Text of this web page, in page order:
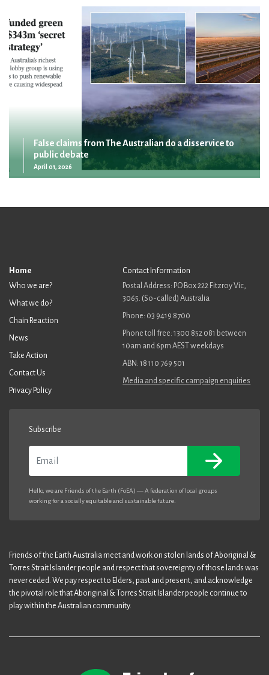
False claims from The Australian do a disservice to
public debate
April 01, 2026
Home
Who we are?
What we do?
Chain Reaction
News
Take Action
Contact Us
Privacy Policy
Contact Information
Postal Address: PO Box 222 Fitzroy Vic,
3065. (So-called) Australia
Phone: 03 9419 8700
Phone toll free: 1300 852 081 between
10am and 6pm AEST weekdays
ABN: 18 110 769 501
Media and specific campaign enquiries
Subscribe
Hello, we are Friends of the Earth (FoEA) — A federation of local groups
working for a socially equitable and sustainable future.
Friends of the Earth Australia meet and work on stolen lands of Aboriginal &
Torres Strait Islander people and respect that sovereignty of those lands was
never ceded. We pay respect to Elders, past and present, and acknowledge
the pivotal role that Aboriginal & Torres Strait Islander people continue to
play within the Australian community.